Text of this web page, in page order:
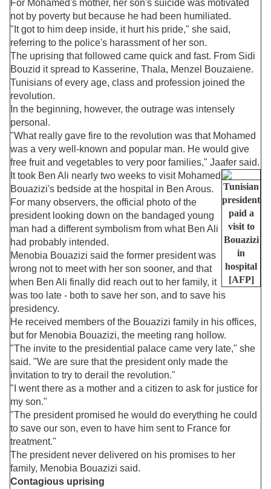
For Mohamed's mother, her son's suicide was motivated
not by poverty but because he had been humiliated.
"It got to him deep inside, it hurt his pride," she said,
referring to the police's harassment of her son.
The uprising that followed came quick and fast. From Sidi
Bouzid it spread to Kasserine, Thala, Menzel Bouzaiene.
Tunisians of every age, class and profession joined the
revolution.
In the beginning, however, the outrage was intensely
personal.
"What really gave fire to the revolution was that Mohamed
was a very well-known and popular man. He would give
free fruit and vegetables to very poor families," Jaafer said.
Tunisian
president
paid a
visit to
Bouazizi
in
hospital
[AFP]
It took Ben Ali nearly two weeks to visit Mohamed
Bouazizi's bedside at the hospital in Ben Arous.
For many observers, the official photo of the
president looking down on the bandaged young
man had a different symbolism from what Ben Ali
had probably intended.
Menobia Bouazizi said the former president was
wrong not to meet with her son sooner, and that
when Ben Ali finally did reach out to her family, it
was too late - both to save her son, and to save his
presidency.
He received members of the Bouazizi family in his offices,
but for Menobia Bouazizi, the meeting rang hollow.
"The invite to the presidential palace came very late," she
said. "We are sure that the president only made the
invitation to try to derail the revolution."
"I went there as a mother and a citizen to ask for justice for
my son."
"The president promised he would do everything he could
to save our son, even to have him sent to France for
treatment."
The president never delivered on his promises to her
family, Menobia Bouazizi said.
Contagious uprising